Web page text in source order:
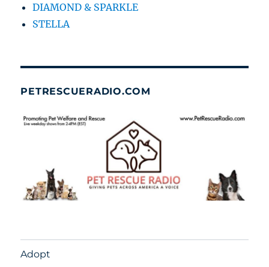
DIAMOND & SPARKLE
STELLA
PETRESCUERADIO.COM
Adopt